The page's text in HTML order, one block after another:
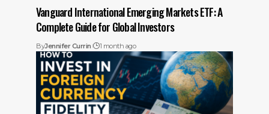
Vanguard International Emerging Markets ETF: A
Complete Guide for Global Investors
ByJennifer Currin 1 month ago